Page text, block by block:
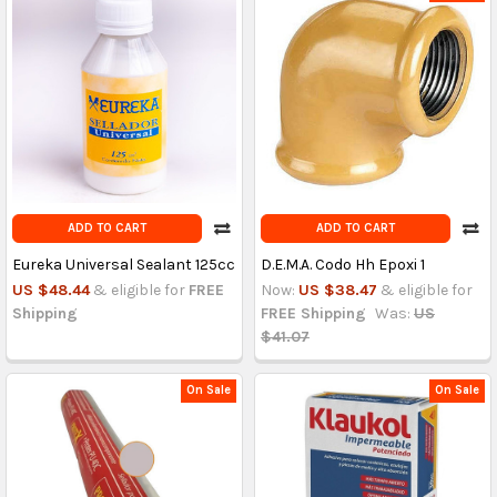
ADD TO CART
Eureka Universal Sealant 125cc
US $48.44 & eligible for FREE
Shipping
ADD TO CART
D.E.M.A. Codo Hh Epoxi 1
Now: US $38.47 & eligible for
FREE Shipping Was: US
$41.07
On Sale On Sale